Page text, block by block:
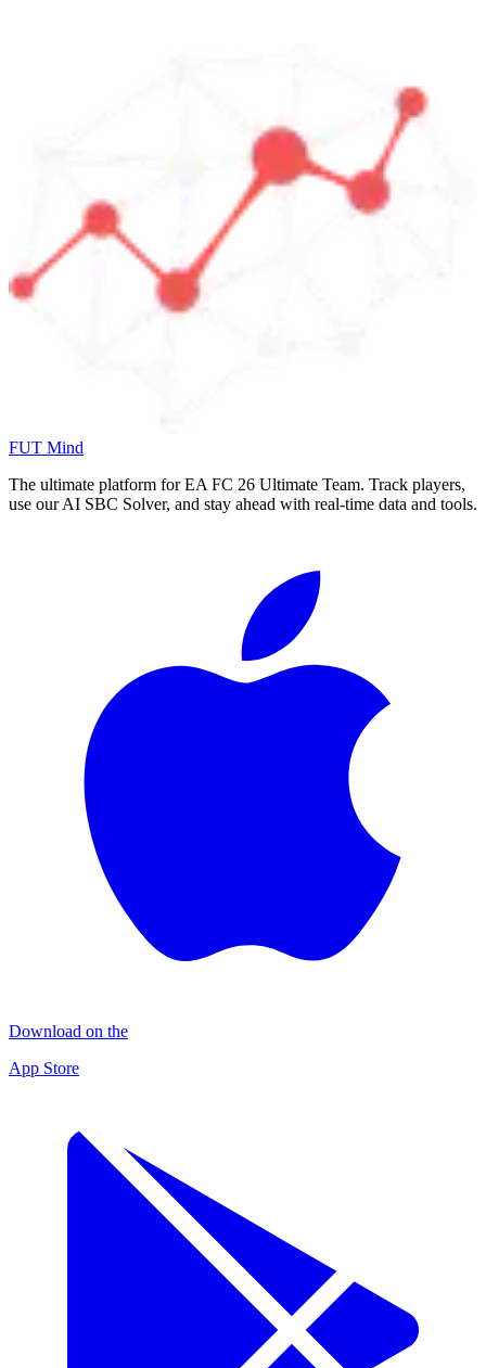
FUT Mind
The ultimate platform for EA FC 26 Ultimate Team. Track players,
use our AI SBC Solver, and stay ahead with real-time data and tools.
Download on the
App Store